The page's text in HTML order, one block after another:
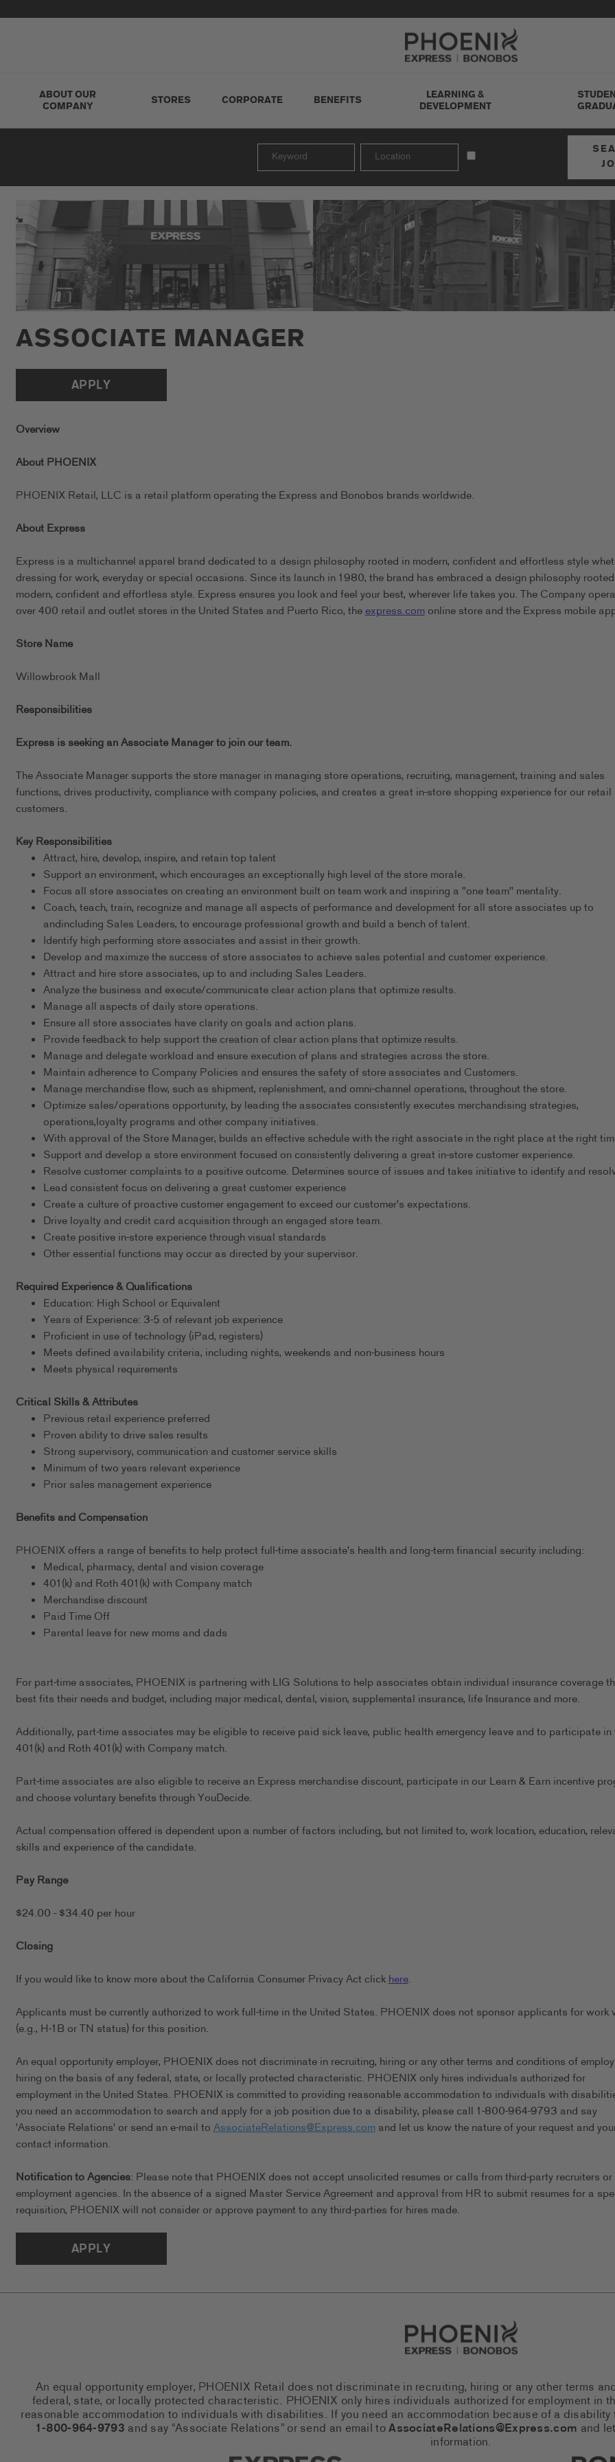
Go to Careers homepage
ABOUT OUR
COMPANY
STORES CORPORATE BENEFITS
LEARNING &
DEVELOPMENT
ASSOCIATE MANAGER
APPLY
Overview
About PHOENIX
PHOENIX Retail, LLC is a retail platform operating the Express and Bonobos brands worldwide.
About Express
Express is a multichannel apparel brand dedicated to a design philosophy rooted in modern, confident and effortless style
dressing for work, everyday or special occasions. Since its launch in 1980, the brand has embraced a design philosophy
modern, confident and effortless style. Express ensures you look and feel your best, wherever life takes you. The Company
over 400 retail and outlet stores in the United States and Puerto Rico, theexpress.comonline store and the Express mobile
Store Name
Willowbrook Mall
Responsibilities
Express is seeking an Associate Manager to join our team.
The Associate Manager supports the store manager in managing store operations, recruiting, management, training and sales
functions, drives productivity, compliance with company policies, and creates a great in-store shopping experience for our retail
customers.
Key Responsibilities
Attract, hire, develop, inspire, and retain top talent
Support an environment, which encourages an exceptionally high level of the store morale.
Focus all store associates on creating an environment built on team work and inspiring a "one team" mentality.
Coach, teach, train, recognize and manage all aspects of performance and development for all store associates up to
andincluding Sales Leaders, to encourage professional growth and build a bench of talent.
Identify high performing store associates and assist in their growth.
Develop and maximize the success of store associates to achieve sales potential and customer experience.
Attract and hire store associates, up to and including Sales Leaders.
Analyze the business and execute/communicate clear action plans that optimize results.
Manage all aspects of daily store operations.
Ensure all store associates have clarity on goals and action plans.
Provide feedback to help support the creation of clear action plans that optimize results.
Manage and delegate workload and ensure execution of plans and strategies across the store.
Maintain adherence to Company Policies and ensures the safety of store associates and Customers.
Manage merchandise flow, such as shipment, replenishment, and omni-channel operations, throughout the store.
Optimize sales/operations opportunity, by leading the associates consistently executes merchandising strategies,
operations,loyalty programs and other company initiatives.
With approval of the Store Manager, builds an effective schedule with the right associate in the right place at the right
Support and develop a store environment focused on consistently delivering a great in-store customer experience.
Resolve customer complaints to a positive outcome. Determines source of issues and takes initiative to identify and
Lead consistent focus on delivering a great customer experience
Create a culture of proactive customer engagement to exceed our customer's expectations.
Drive loyalty and credit card acquisition through an engaged store team.
Create positive in-store experience through visual standards
Other essential functions may occur as directed by your supervisor.
Required Experience & Qualifications
Education: High School or Equivalent
Years of Experience: 3-5 of relevant job experience
Proficient in use of technology (iPad, registers)
Meets defined availability criteria, including nights, weekends and non-business hours
Meets physical requirements
Critical Skills & Attributes
Previous retail experience preferred
Proven ability to drive sales results
Strong supervisory, communication and customer service skills
Minimum of two years relevant experience
Prior sales management experience
Benefits and Compensation
PHOENIX offers a range of benefits to help protect full-time associate's health and long-term financial security including:
Medical, pharmacy, dental and vision coverage
401(k) and Roth 401(k) with Company match
Merchandise discount
Paid Time Off
Parental leave for new moms and dads
For part-time associates, PHOENIX is partnering with LIG Solutions to help associates obtain individual insurance coverage
best fits their needs and budget, including major medical, dental, vision, supplemental insurance, life Insurance and more.
Additionally, part-time associates may be eligible to receive paid sick leave, public health emergency leave and to participate in
401(k) and Roth 401(k) with Company match.
Part-time associates are also eligible to receive an Express merchandise discount, participate in our Learn & Earn incentive
and choose voluntary benefits through YouDecide.
Actual compensation offered is dependent upon a number of factors including, but not limited to, work location, education,
skills and experience of the candidate.
Pay Range
$24.00 - $34.40 per hour
Closing
If you would like to know more about the California Consumer Privacy Act clickhere.
Applicants must be currently authorized to work full-time in the United States. PHOENIX does not sponsor applicants for work
(e.g., H-1B or TN status) for this position.
An equal opportunity employer, PHOENIX does not discriminate in recruiting, hiring or any other terms and conditions of
hiring on the basis of any federal, state, or locally protected characteristic. PHOENIX only hires individuals authorized for
employment in the United States. PHOENIX is committed to providing reasonable accommodation to individuals with
you need an accommodation to search and apply for a job position due to a disability, please call 1-800-964-9793 and say
'Associate Relations' or send an e-mail toAssociateRelations@Express.comand let us know the nature of your request and
contact information.
Notification to Agencies: Please note that PHOENIX does not accept unsolicited resumes or calls from third-party recruiters or
employment agencies. In the absence of a signed Master Service Agreement and approval from HR to submit resumes for a
requisition, PHOENIX will not consider or approve payment to any third-parties for hires made.
APPLY
Go to Careers homepage
An equal opportunity employer, PHOENIX Retail does not discriminate in recruiting, hiring or any other terms
federal, state, or locally protected characteristic. PHOENIX only hires individuals authorized for employment in
reasonable accommodation to individuals with disabilities. If you need an accommodation because of a
1-800-964-9793 and say “Associate Relations” or send an email toAssociateRelations@Express.com and
information.